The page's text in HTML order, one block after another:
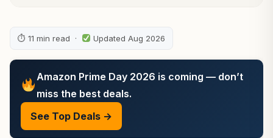
⏱ 11 min read · Updated Aug 2026
Amazon Prime Day 2026 is coming — don’t
miss the best deals.
See Top Deals →